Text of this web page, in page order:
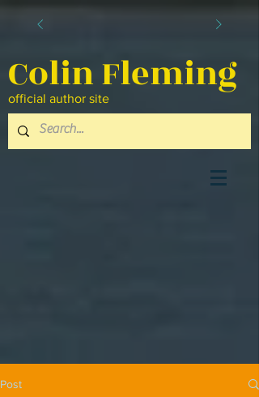
Colin Fleming
official author site
Post